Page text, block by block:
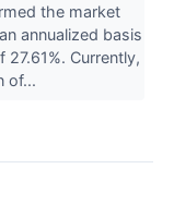
the market
annualized basis
Currently,
of...